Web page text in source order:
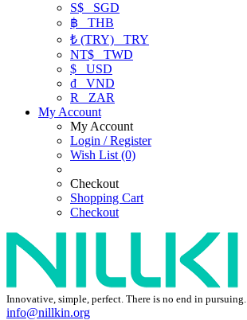
S$ SGD
฿ THB
₺ (TRY) TRY
NT$ TWD
$ USD
₫ VND
R
ZAR
My Account
My Account
Login / Register
Wish List (0)
Checkout
Shopping Cart
Checkout
Innovative, simple, perfect. There is no end in pursuing.
info@nillkin.org